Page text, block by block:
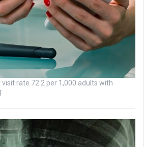
rate 72.2 per 1,000 adults with